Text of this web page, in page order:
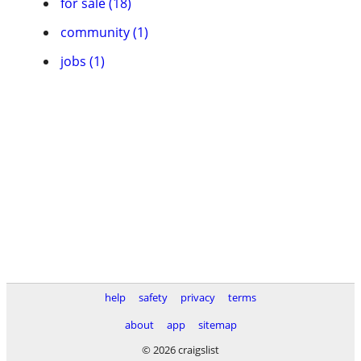
community (1)
jobs (1)
help safety privacy
terms
about
app
sitemap
© 2026 craigslist